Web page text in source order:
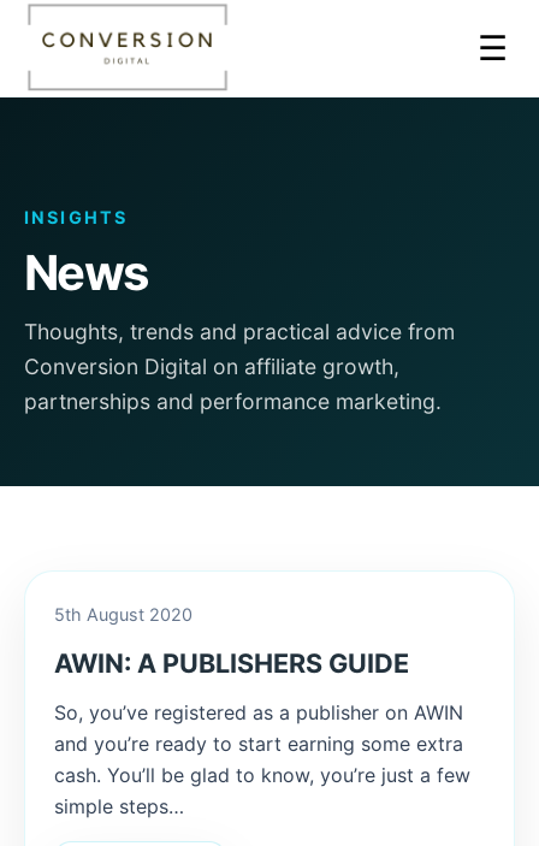
☰
INSIGHTS
News
Thoughts, trends and practical advice from
Conversion Digital on affiliate growth,
partnerships and performance marketing.
5th August 2020
AWIN: A PUBLISHERS GUIDE
So, you’ve registered as a publisher on AWIN
and you’re ready to start earning some extra
cash. You’ll be glad to know, you’re just a few
simple steps…